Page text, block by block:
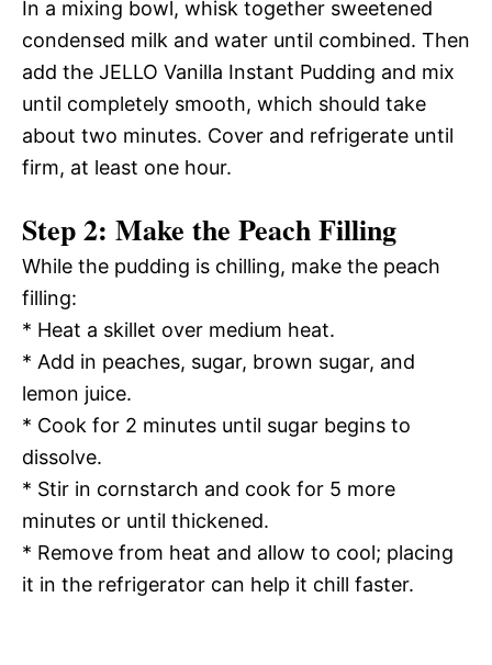
In a mixing bowl, whisk together sweetened
condensed milk and water until combined. Then
add the JELLO Vanilla Instant Pudding and mix
until completely smooth, which should take
about two minutes. Cover and refrigerate until
firm, at least one hour.
Step 2: Make the Peach Filling
While the pudding is chilling, make the peach
filling:
* Heat a skillet over medium heat.
* Add in peaches, sugar, brown sugar, and
lemon juice.
* Cook for 2 minutes until sugar begins to
dissolve.
* Stir in cornstarch and cook for 5 more
minutes or until thickened.
* Remove from heat and allow to cool; placing
it in the refrigerator can help it chill faster.